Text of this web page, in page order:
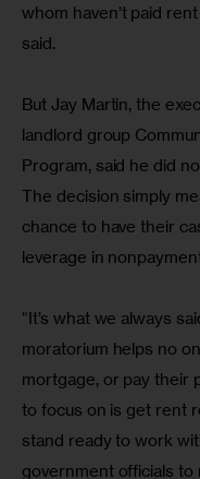
whom haven’t paid
said.
But Jay Martin, the
landlord group
Program, said he did
The decision simply
chance to have their
leverage in
“It’s what we always
moratorium helps no
mortgage, or pay their
to focus on is get rent
stand ready to work
government officials to